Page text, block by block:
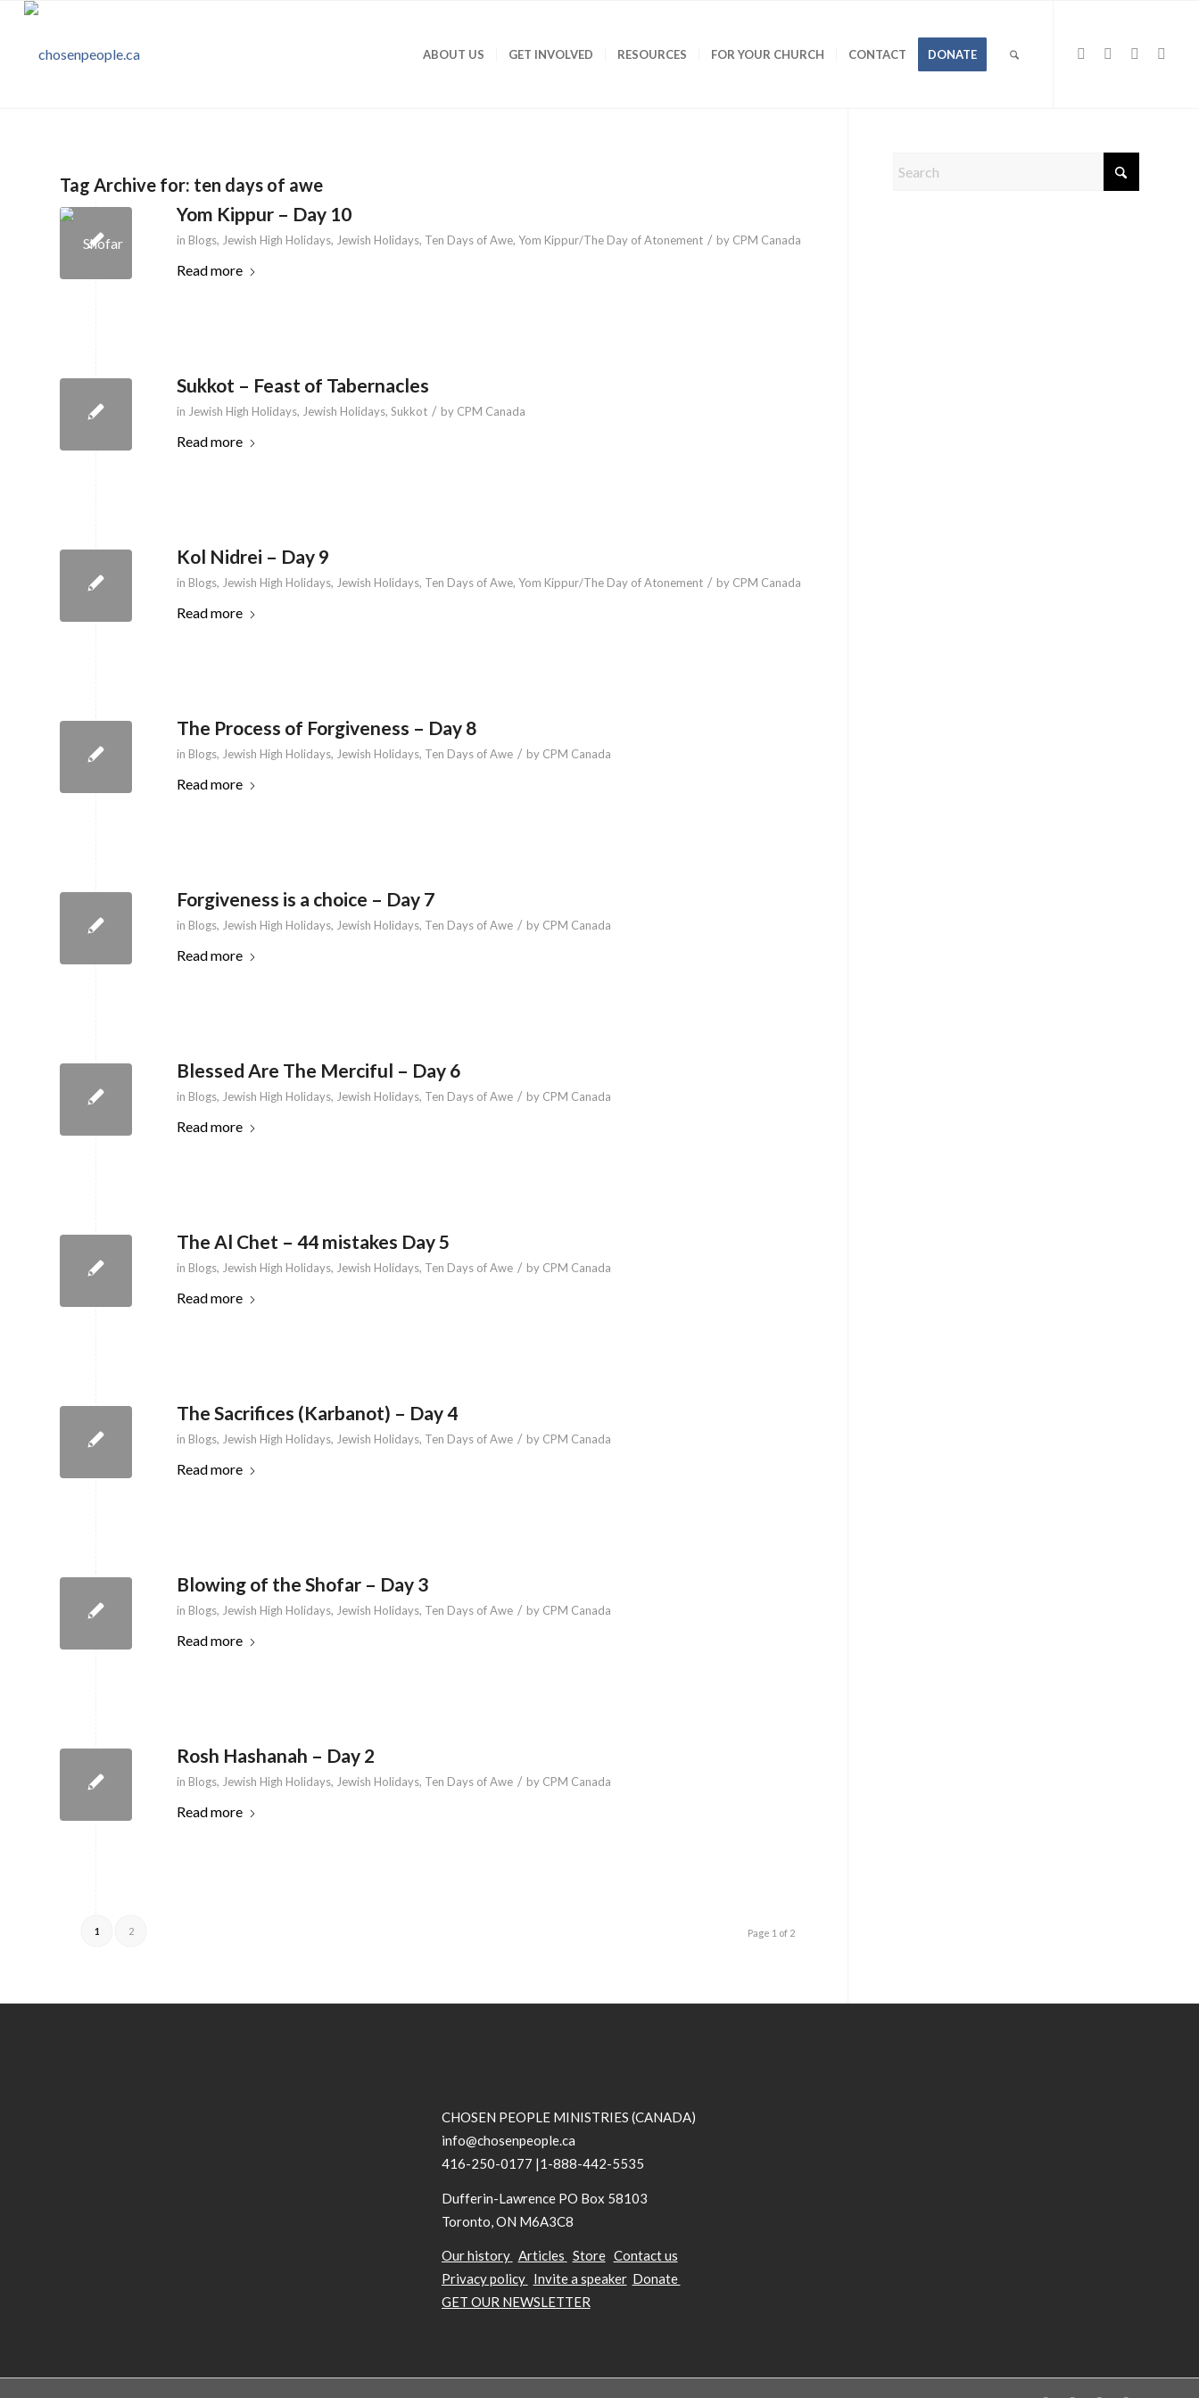
ABOUT US GET INVOLVED RESOURCES FOR YOUR CHURCH CONTACT DONATE
Tag Archive for: ten days of awe
Yom Kippur – Day 10
in Blogs, Jewish High Holidays, Jewish Holidays, Ten Days of Awe, Yom Kippur/The Day of Atonement / by CPM Canada
Read more
Sukkot – Feast of Tabernacles
in Jewish High Holidays, Jewish Holidays, Sukkot / by CPM Canada
Read more
Kol Nidrei – Day 9
in Blogs, Jewish High Holidays, Jewish Holidays, Ten Days of Awe, Yom Kippur/The Day of Atonement / by CPM Canada
Read more
The Process of Forgiveness – Day 8
in Blogs, Jewish High Holidays, Jewish Holidays, Ten Days of Awe / by CPM Canada
Read more
Forgiveness is a choice – Day 7
in Blogs, Jewish High Holidays, Jewish Holidays, Ten Days of Awe / by CPM Canada
Read more
Blessed Are The Merciful – Day 6
in Blogs, Jewish High Holidays, Jewish Holidays, Ten Days of Awe / by CPM Canada
Read more
The Al Chet – 44 mistakes Day 5
in Blogs, Jewish High Holidays, Jewish Holidays, Ten Days of Awe / by CPM Canada
Read more
The Sacrifices (Karbanot) – Day 4
in Blogs, Jewish High Holidays, Jewish Holidays, Ten Days of Awe / by CPM Canada
Read more
Blowing of the Shofar – Day 3
in Blogs, Jewish High Holidays, Jewish Holidays, Ten Days of Awe / by CPM Canada
Read more
Rosh Hashanah – Day 2
in Blogs, Jewish High Holidays, Jewish Holidays, Ten Days of Awe / by CPM Canada
Read more
Page 1 of 2
1 2
CHOSEN PEOPLE MINISTRIES (CANADA)
info@chosenpeople.ca
416-250-0177 |1-888-442-5535
Dufferin-Lawrence PO Box 58103
Toronto, ON M6A3C8
Our history Articles Store Contact us
Privacy policy Invite a speaker Donate
GET OUR NEWSLETTER